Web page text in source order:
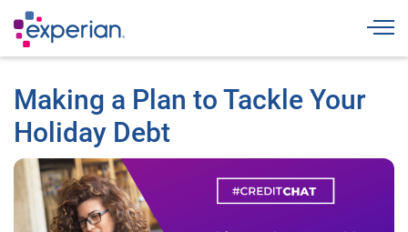
Making a Plan to Tackle Your
Holiday Debt